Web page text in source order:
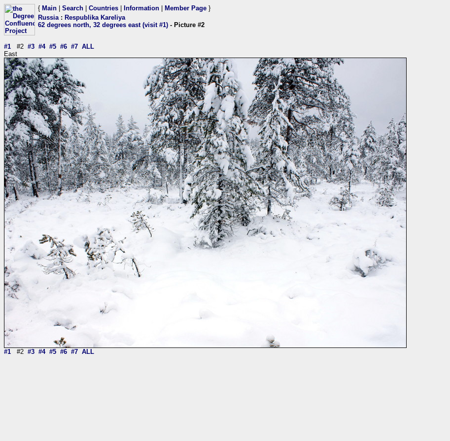
{ Main Search Countries Information Member Page }
Russia: Respublika Kareliya
62 degrees north, 32 degrees east (visit #1) - Picture #2
#1 #2 #3 #4 #5 #6 #7 ALL
East
#1 #2 #3 #4 #5 #6 #7 ALL